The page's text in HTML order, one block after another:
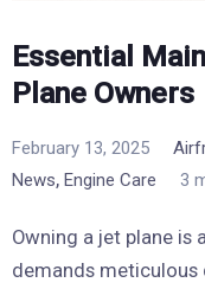
Essential
Plane Owners
February 13, 2025
News, Engine Care 3
Owning a jet plane
demands meticulous